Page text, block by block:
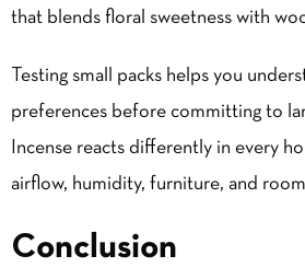
that blends floral sweetness with
Testing small packs helps you
preferences before committing to
Incense reacts differently in every
airflow, humidity, furniture, and
Conclusion